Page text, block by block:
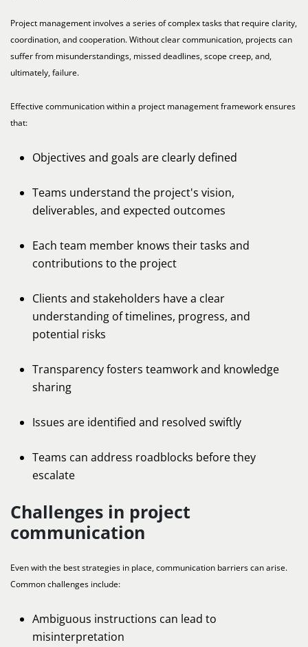
Project management involves a series of complex tasks that require clarity,
coordination, and cooperation. Without clear communication, projects can
suffer from misunderstandings, missed deadlines, scope creep, and,
ultimately, failure.
Effective communication within a project management framework ensures
that:
Objectives and goals are clearly defined
Teams understand the project's vision,
deliverables, and expected outcomes
Each team member knows their tasks and
contributions to the project
Clients and stakeholders have a clear
understanding of timelines, progress, and
potential risks
Transparency fosters teamwork and knowledge
sharing
Issues are identified and resolved swiftly
Teams can address roadblocks before they
escalate
Challenges in project
communication
Even with the best strategies in place, communication barriers can arise.
Common challenges include:
Ambiguous instructions can lead to
misinterpretation